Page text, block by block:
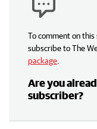
To comment on
subscribe to The
package
Are you
subscriber?